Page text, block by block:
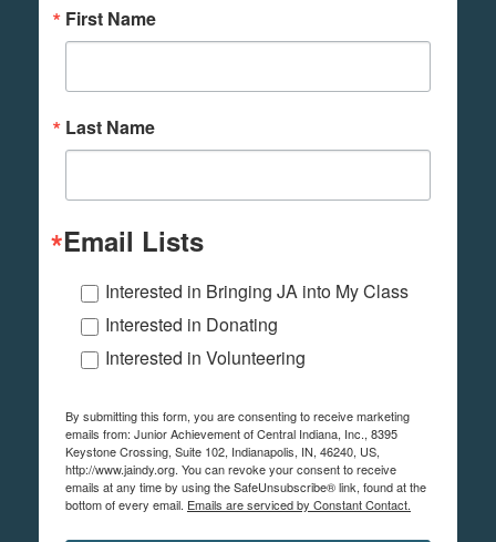
First Name
Last Name
Email Lists
Interested in Bringing JA into My Class
Interested in Donating
Interested in Volunteering
By submitting this form, you are consenting to receive marketing
emails from: Junior Achievement of Central Indiana, Inc., 8395
Keystone Crossing, Suite 102, Indianapolis, IN, 46240, US,
http://www.jaindy.org. You can revoke your consent to receive
emails at any time by using the SafeUnsubscribe® link, found at the
bottom of every email. Emails are serviced by Constant Contact.